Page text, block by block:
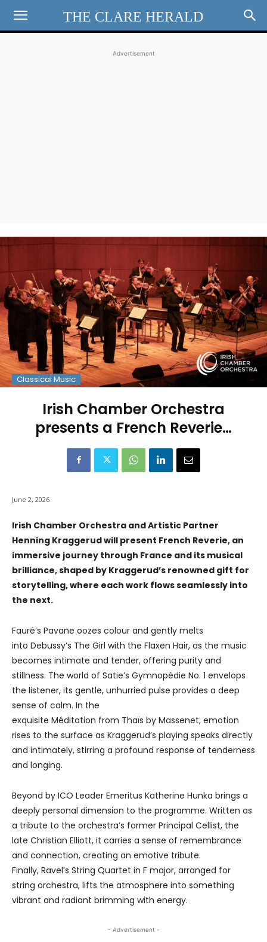
THE CLARE HERALD
Advertisement
Classical Music
Irish Chamber Orchestra
presents a French Reverie…
June 2, 2026
Irish Chamber Orchestra and Artistic Partner
Henning Kraggerud will present French Reverie, an
immersive journey through France and its musical
brilliance, shaped by Kraggerud’s renowned gift for
storytelling, where each work flows seamlessly into
the next.
Fauré’s Pavane oozes colour and gently melts
into Debussy’s The Girl with the Flaxen Hair, as the music
becomes intimate and tender, offering purity and
stillness. The world of Satie’s Gymnopédie No. 1 envelops
the listener, its gentle, unhurried pulse provides a deep
sense of calm. In the
exquisite Méditation from Thaïs by Massenet, emotion
rises to the surface as Kraggerud’s playing speaks directly
and intimately, stirring a profound response of tenderness
and longing.
Beyond by ICO Leader Emeritus Katherine Hunka brings a
deeply personal dimension to the programme. Written as
a tribute to the orchestra’s former Principal Cellist, the
late Christian Elliott, it carries a sense of remembrance
and connection, creating an emotive tribute.
Finally, Ravel’s String Quartet in F major, arranged for
string orchestra, lifts the atmosphere into something
vibrant and radiant brimming with energy.
- Advertisement -